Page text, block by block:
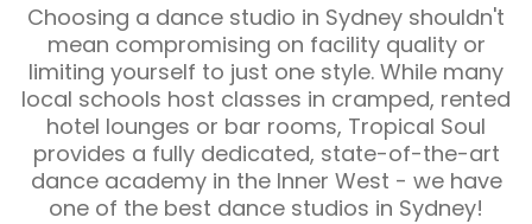
Choosing a dance studio in Sydney shouldn't
mean compromising on facility quality or
limiting yourself to just one style. While many
local schools host classes in cramped, rented
hotel lounges or bar rooms, Tropical Soul
provides a fully dedicated, state-of-the-art
dance academy in the Inner West - we have
one of the best dance studios in Sydney!